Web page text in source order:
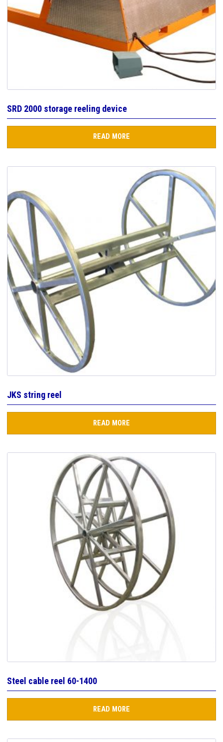
SRD 2000 storage reeling device
READ MORE
JKS string reel
READ MORE
Steel cable reel 60-1400
READ MORE